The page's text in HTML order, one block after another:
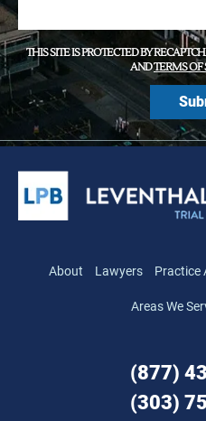
THIS SITE IS PROTECTED BY
ANDTERMS OF
About Lawyers Practice
Areas We
(877)
(303)